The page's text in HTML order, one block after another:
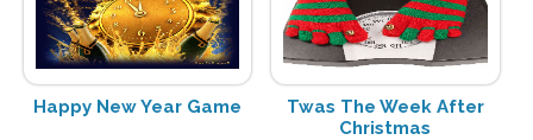
Happy New Year Game
Twas The Week After
Christmas